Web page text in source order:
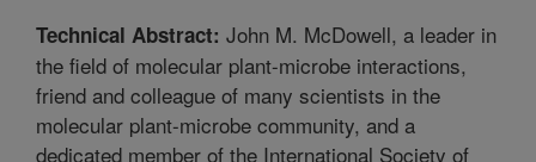
Technical Abstract: John M. McDowell, a leader in
the field of molecular plant-microbe interactions,
friend and colleague of many scientists in the
molecular plant-microbe community, and a
dedicated member of the International Society of